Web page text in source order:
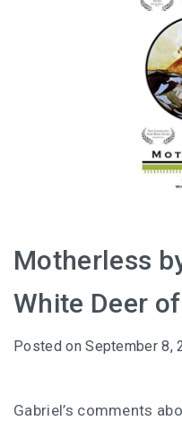
Motherless
White Deer
Posted onSeptember 8,
Gabriel’s comments